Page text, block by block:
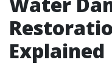
Explained